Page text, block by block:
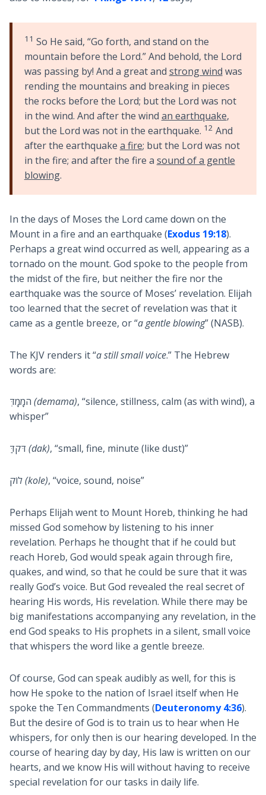
11 So He said, “Go forth, and stand on the
mountain before the Lord.” And behold, the Lord
was passing by! And a great and strong wind was
rending the mountains and breaking in pieces
the rocks before the Lord; but the Lord was not
in the wind. And after the wind an earthquake,
but the Lord was not in the earthquake. 12 And
after the earthquake a fire; but the Lord was not
in the fire; and after the fire a sound of a gentle
blowing.
In the days of Moses the Lord came down on the
Mount in a fire and an earthquake (Exodus 19:18).
Perhaps a great wind occurred as well, appearing as a
tornado on the mount. God spoke to the people from
the midst of the fire, but neither the fire nor the
earthquake was the source of Moses’ revelation. Elijah
too learned that the secret of revelation was that it
came as a gentle breeze, or “a gentle blowing” (NASB).
The KJV renders it “a still small voice.” The Hebrew
words are:
המָמָדְּ (demama), “silence, stillness, calm (as with wind), a
whisper”
דּקדַּ (dak), “small, fine, minute (like dust)”
לוֹק(kole), “voice, sound, noise”
Perhaps Elijah went to Mount Horeb, thinking he had
missed God somehow by listening to his inner
revelation. Perhaps he thought that if he could but
reach Horeb, God would speak again through fire,
quakes, and wind, so that he could be sure that it was
really God’s voice. But God revealed the real secret of
hearing His words, His revelation. While there may be
big manifestations accompanying any revelation, in the
end God speaks to His prophets in a silent, small voice
that whispers the word like a gentle breeze.
Of course, God can speak audibly as well, for this is
how He spoke to the nation of Israel itself when He
spoke the Ten Commandments (Deuteronomy 4:36).
But the desire of God is to train us to hear when He
whispers, for only then is our hearing developed. In the
course of hearing day by day, His law is written on our
hearts, and we know His will without having to receive
special revelation for our tasks in daily life.